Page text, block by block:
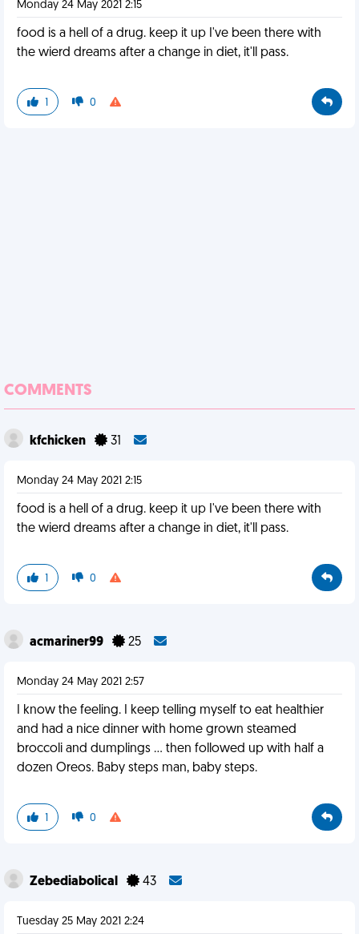
Monday 24 May 2021 2:15
food is a hell of a drug. keep it up I've been there with
the wierd dreams after a change in diet, it'll pass.
1 0
COMMENTS
kfchicken 31
Monday 24 May 2021 2:15
food is a hell of a drug. keep it up I've been there with
the wierd dreams after a change in diet, it'll pass.
1 0
acmariner99 25
Monday 24 May 2021 2:57
I know the feeling. I keep telling myself to eat healthier
and had a nice dinner with home grown steamed
broccoli and dumplings ... then followed up with half a
dozen Oreos. Baby steps man, baby steps.
1 0
Zebediabolical 43
Tuesday 25 May 2021 2:24